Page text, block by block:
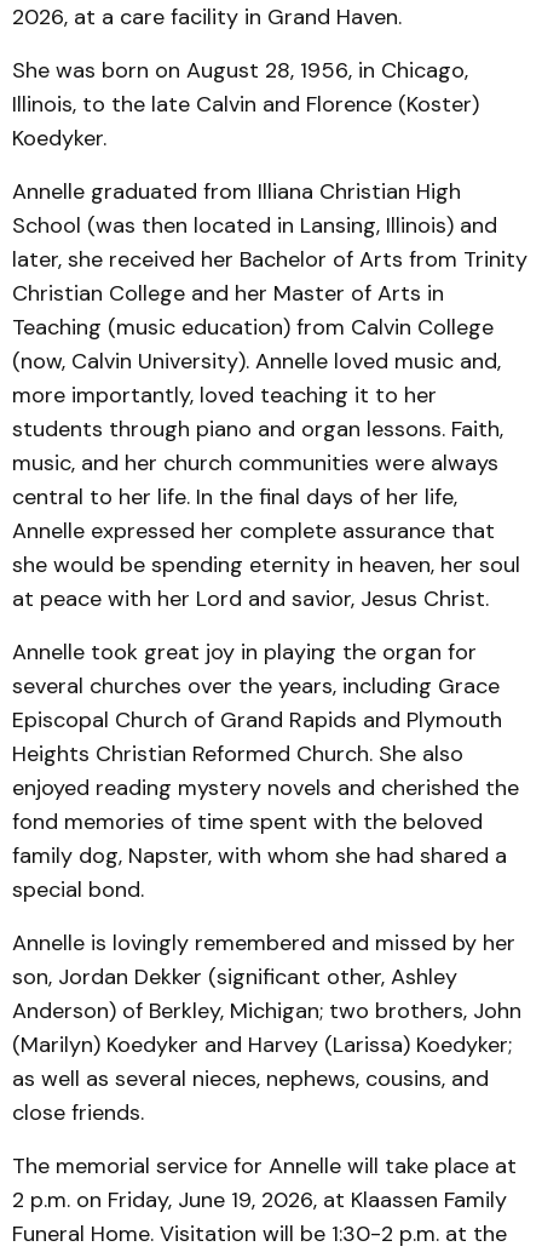
2026, at a care facility in Grand Haven.
She was born on August 28, 1956, in Chicago,
Illinois, to the late Calvin and Florence (Koster)
Koedyker.
Annelle graduated from Illiana Christian High
School (was then located in Lansing, Illinois) and
later, she received her Bachelor of Arts from Trinity
Christian College and her Master of Arts in
Teaching (music education) from Calvin College
(now, Calvin University). Annelle loved music and,
more importantly, loved teaching it to her
students through piano and organ lessons. Faith,
music, and her church communities were always
central to her life. In the final days of her life,
Annelle expressed her complete assurance that
she would be spending eternity in heaven, her soul
at peace with her Lord and savior, Jesus Christ.
Annelle took great joy in playing the organ for
several churches over the years, including Grace
Episcopal Church of Grand Rapids and Plymouth
Heights Christian Reformed Church. She also
enjoyed reading mystery novels and cherished the
fond memories of time spent with the beloved
family dog, Napster, with whom she had shared a
special bond.
Annelle is lovingly remembered and missed by her
son, Jordan Dekker (significant other, Ashley
Anderson) of Berkley, Michigan; two brothers, John
(Marilyn) Koedyker and Harvey (Larissa) Koedyker;
as well as several nieces, nephews, cousins, and
close friends.
The memorial service for Annelle will take place at
2 p.m. on Friday, June 19, 2026, at Klaassen Family
Funeral Home. Visitation will be 1:30-2 p.m. at the